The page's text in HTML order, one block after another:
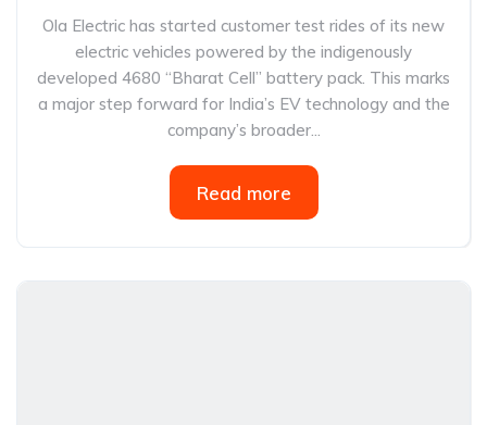
Ola Electric has started customer test rides of its new
electric vehicles powered by the indigenously
developed 4680 “Bharat Cell” battery pack. This marks
a major step forward for India’s EV technology and the
company’s broader...
Read more